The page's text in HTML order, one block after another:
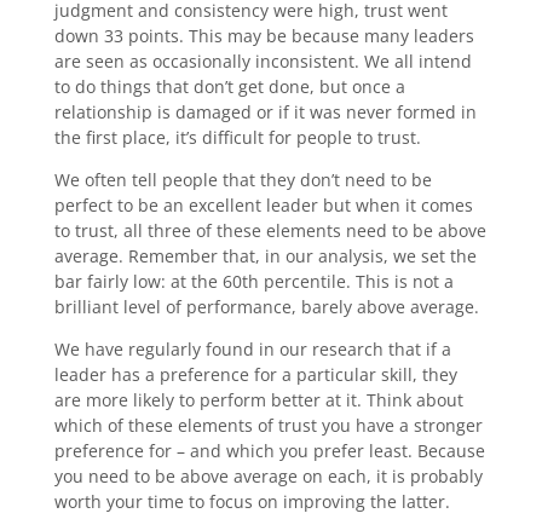
judgment and consistency were high, trust went
down 33 points. This may be because many leaders
are seen as occasionally inconsistent. We all intend
to do things that don’t get done, but once a
relationship is damaged or if it was never formed in
the first place, it’s difficult for people to trust.
We often tell people that they don’t need to be
perfect to be an excellent leader but when it comes
to trust, all three of these elements need to be above
average. Remember that, in our analysis, we set the
bar fairly low: at the 60th percentile. This is not a
brilliant level of performance, barely above average.
We have regularly found in our research that if a
leader has a preference for a particular skill, they
are more likely to perform better at it. Think about
which of these elements of trust you have a stronger
preference for – and which you prefer least. Because
you need to be above average on each, it is probably
worth your time to focus on improving the latter.